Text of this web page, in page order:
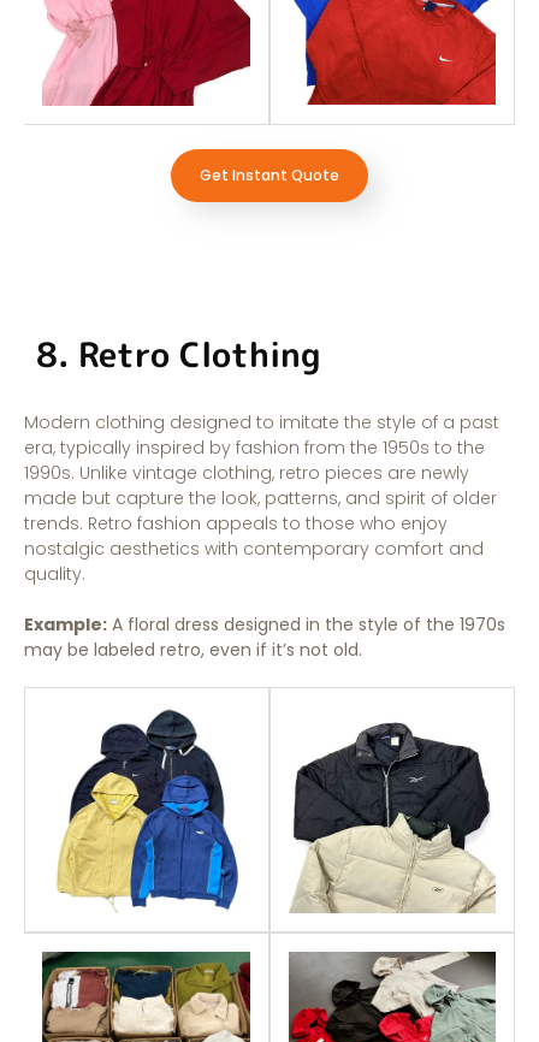
Get Instant Quote
8. Retro Clothing
Modern clothing designed to imitate the style of a past
era, typically inspired by fashion from the 1950s to the
1990s. Unlike vintage clothing, retro pieces are newly
made but capture the look, patterns, and spirit of older
trends. Retro fashion appeals to those who enjoy
nostalgic aesthetics with contemporary comfort and
quality.
Example: A floral dress designed in the style of the 1970s
may be labeled retro, even if it’s not old.